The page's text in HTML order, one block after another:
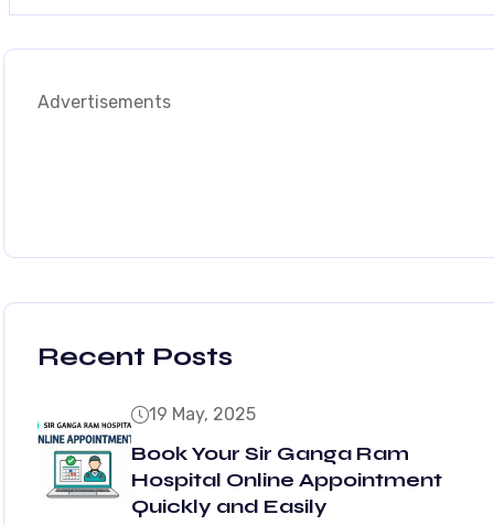
Advertisements
Recent Posts
19 May, 2025
Book Your Sir Ganga Ram
Hospital Online Appointment
Quickly and Easily